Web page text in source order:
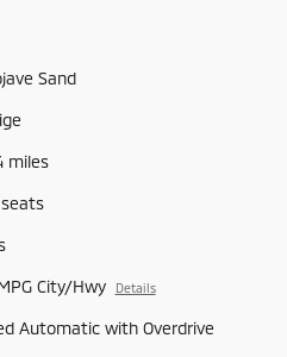
Sand
miles
City/Hwy Details
Automatic with Overdrive